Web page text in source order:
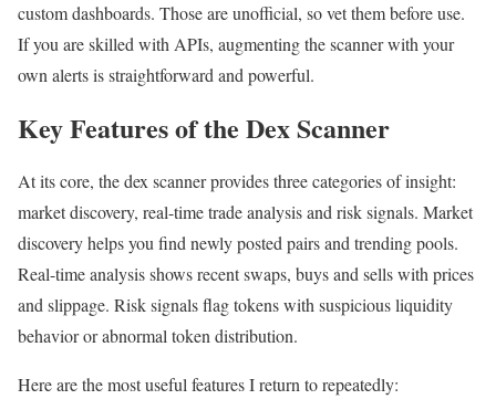
custom dashboards. Those are unofficial, so vet them before use.
If you are skilled with APIs, augmenting the scanner with your
own alerts is straightforward and powerful.
Key Features of the Dex Scanner
At its core, the dex scanner provides three categories of insight:
market discovery, real-time trade analysis and risk signals. Market
discovery helps you find newly posted pairs and trending pools.
Real-time analysis shows recent swaps, buys and sells with prices
and slippage. Risk signals flag tokens with suspicious liquidity
behavior or abnormal token distribution.
Here are the most useful features I return to repeatedly: